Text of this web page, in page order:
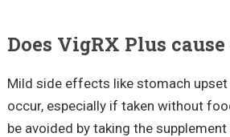
Does VigRX Plus
Mild side effects like stomach upset
occur, especially if taken without
be avoided by taking the